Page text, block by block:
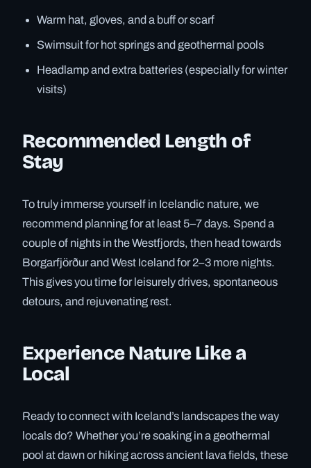
Warm hat, gloves, and a buff or scarf
Swimsuit for hot springs and geothermal pools
Headlamp and extra batteries (especially for winter
visits)
Recommended Length of
Stay
To truly immerse yourself in Icelandic nature, we
recommend planning for at least 5–7 days. Spend a
couple of nights in the Westfjords, then head towards
Borgarfjörður and West Iceland for 2–3 more nights.
This gives you time for leisurely drives, spontaneous
detours, and rejuvenating rest.
Experience Nature Like a
Local
Ready to connect with Iceland’s landscapes the way
locals do? Whether you’re soaking in a geothermal
pool at dawn or hiking across ancient lava fields, these